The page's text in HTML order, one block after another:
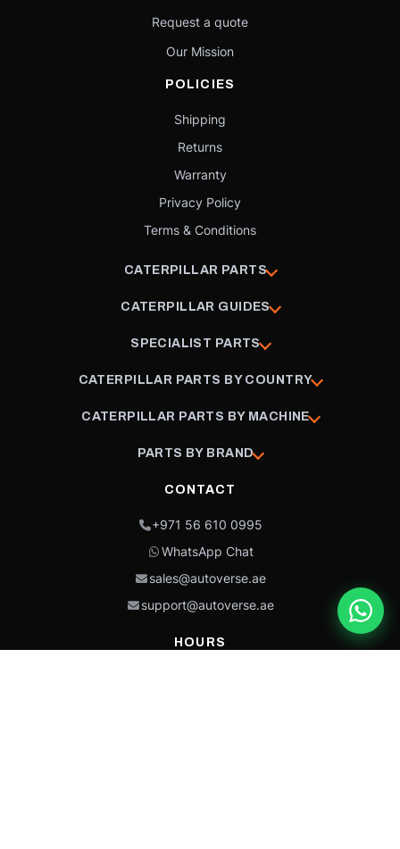
Request a quote
Our Mission
POLICIES
Shipping
Returns
Warranty
Privacy Policy
Terms & Conditions
CATERPILLAR PARTS
CATERPILLAR GUIDES
SPECIALIST PARTS
CATERPILLAR PARTS BY COUNTRY
CATERPILLAR PARTS BY MACHINE
PARTS BY BRAND
CONTACT
+971 56 610 0995
WhatsApp Chat
sales@autoverse.ae
support@autoverse.ae
HOURS